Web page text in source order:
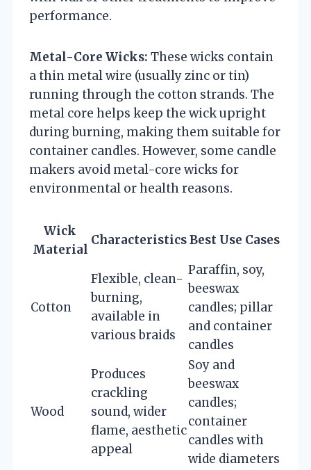
performance.
Metal-Core Wicks: These wicks contain
a thin metal wire (usually zinc or tin)
running through the cotton strands. The
metal core helps keep the wick upright
during burning, making them suitable for
container candles. However, some candle
makers avoid metal-core wicks for
environmental or health reasons.
Wick
Material
CharacteristicsBest Use Cases
Cotton
Flexible, clean-
burning,
available in
various braids
Paraffin, soy,
beeswax
candles; pillar
and container
candles
Wood
Produces
crackling
sound, wider
flame, aesthetic
appeal
Soy and
beeswax
candles;
container
candles with
wide diameters